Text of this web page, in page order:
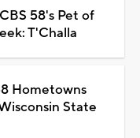
58's Pet of
T'Challa
Hometowns
State